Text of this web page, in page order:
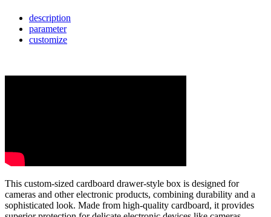
description
parameter
customize
This custom-sized cardboard drawer-style box is designed for
cameras and other electronic products, combining durability and a
sophisticated look. Made from high-quality cardboard, it provides